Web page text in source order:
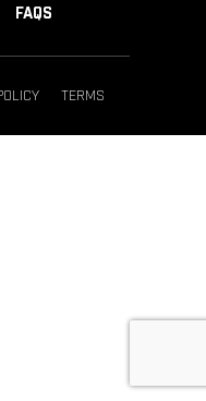
FAQS
TERMS